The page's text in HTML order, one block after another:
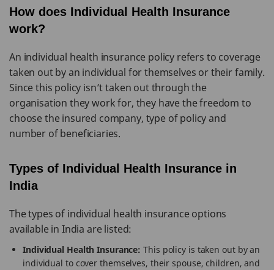
How does Individual Health Insurance
work?
An individual health insurance policy refers to coverage
taken out by an individual for themselves or their family.
Since this policy isn’t taken out through the
organisation they work for, they have the freedom to
choose the insured company, type of policy and
number of beneficiaries.
Types of Individual Health Insurance in
India
The types of individual health insurance options
available in India are listed:
Individual Health Insurance: This policy is taken out by an
individual to cover themselves, their spouse, children, and